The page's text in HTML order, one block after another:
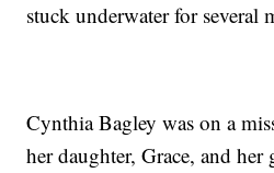
stuck underwater for several
Cynthia Bagley was on a
her daughter, Grace, and